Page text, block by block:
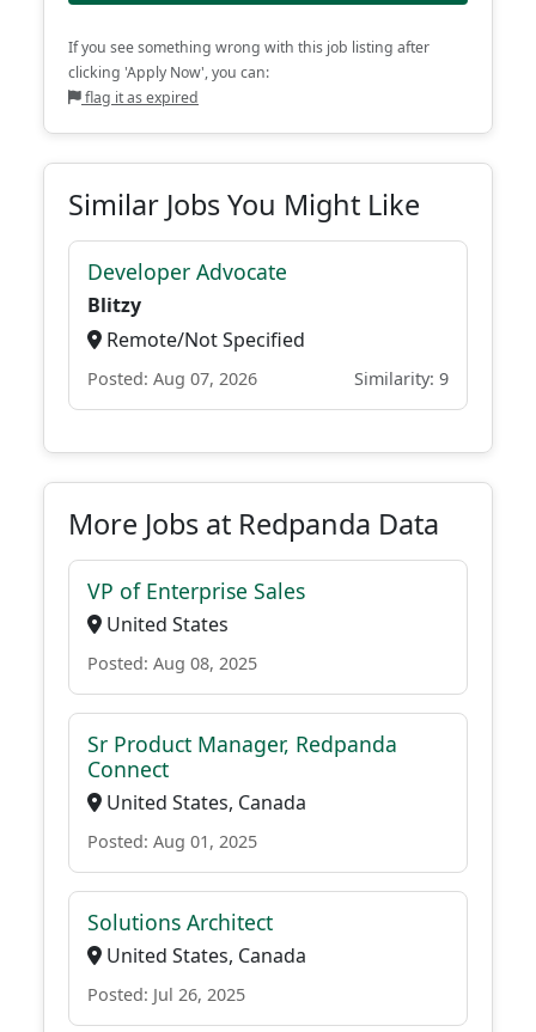
If you see something wrong with this job listing after
clicking 'Apply Now', you can:
flag it as expired
Similar Jobs You Might Like
Developer Advocate
Blitzy
Remote/Not Specified
Posted: Aug 07, 2026 Similarity: 9
More Jobs at Redpanda Data
VP of Enterprise Sales
United States
Posted: Aug 08, 2025
Sr Product Manager, Redpanda
Connect
United States, Canada
Posted: Aug 01, 2025
Solutions Architect
United States, Canada
Posted: Jul 26, 2025